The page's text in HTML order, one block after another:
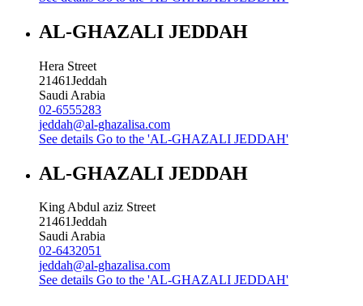
AL-GHAZALI JEDDAH
Hera Street
21461Jeddah
Saudi Arabia
02-6555283
jeddah@al-ghazalisa.com
See details Go to the 'AL-GHAZALI JEDDAH'
AL-GHAZALI JEDDAH
King Abdul aziz Street
21461Jeddah
Saudi Arabia
02-6432051
jeddah@al-ghazalisa.com
See details Go to the 'AL-GHAZALI JEDDAH'